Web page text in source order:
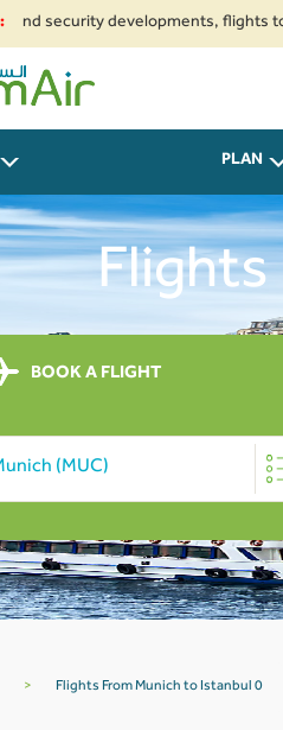
developments, flights to and
PLAN
Flights
BOOK A FLIGHT
> Flights From Munich to Istanbul 0